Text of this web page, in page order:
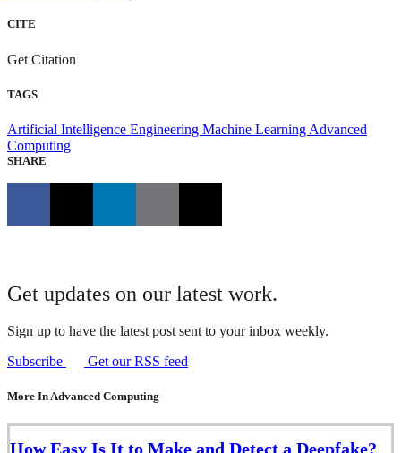
CITE
Get Citation
TAGS
Artificial Intelligence Engineering Machine Learning Advanced
Computing
SHARE
Get updates on our latest work.
Sign up to have the latest post sent to your inbox weekly.
Subscribe
Get our RSS feed
More In Advanced Computing
How Easy Is It to Make and Detect a Deepfake?